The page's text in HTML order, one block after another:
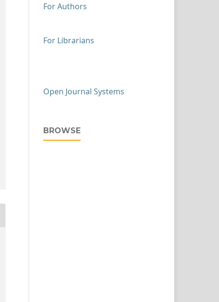
For Authors
For Librarians
Open Journal Systems
BROWSE